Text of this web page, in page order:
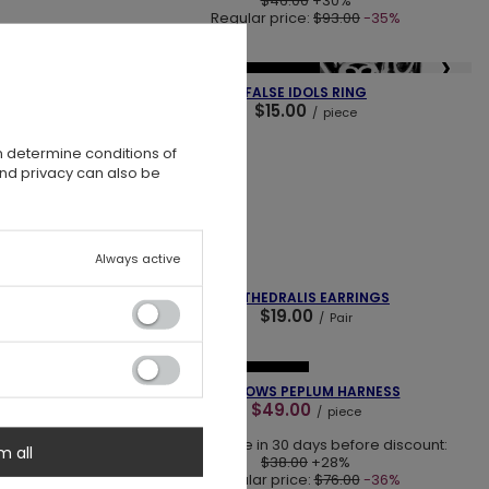
Regular price: $93.00-35%
❯
FALSE IDOLS RING
$15.00 / piece
❮
CATHEDRALIS EARRINGS
$19.00 / Pair
SPECIAL OFFER
❮
HALLOWS PEPLUM HARNESS
$49.00 / piece
Lowest price in 30 days before discount:
$38.00 +28%
Regular price:$76.00-36%
determine conditions of
privacy can also be
Always active
all